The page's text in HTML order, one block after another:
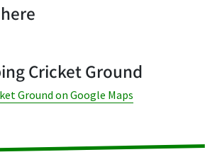
Cricket Ground
Ground on Google Maps